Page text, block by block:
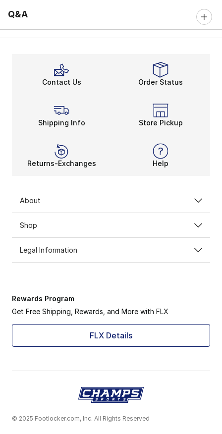
Q&A
Contact Us Order Status
Shipping Info Store Pickup
Returns-Exchanges Help
About
Shop
Legal Information
Rewards Program
Get Free Shipping, Rewards, and More with FLX
FLX Details
© 2025 Footlocker.com, Inc. All Rights Reserved